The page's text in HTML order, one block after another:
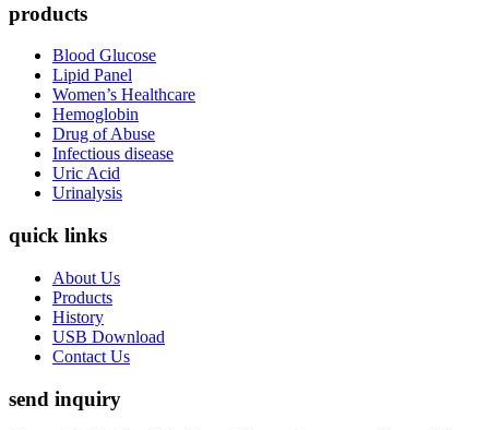
products
Blood Glucose
Lipid Panel
Women’s Healthcare
Hemoglobin
Drug of Abuse
Infectious disease
Uric Acid
Urinalysis
quick links
About Us
Products
History
USB Download
Contact Us
send inquiry